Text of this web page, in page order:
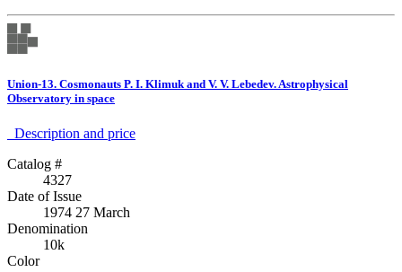
Union-13. Cosmonauts P. I. Klimuk and V. V. Lebedev. Astrophysical
Observatory in space
Description аnd price
Catalog #
4327
Date of Issue
1974 27 March
Denomination
10k
Color